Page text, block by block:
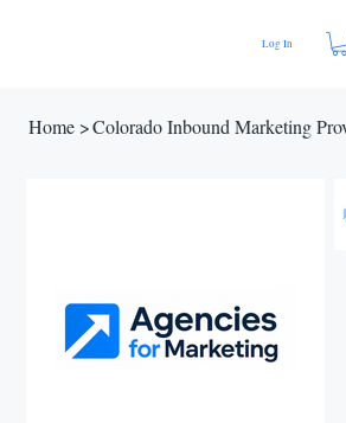
Log In
Home >Colorado Inbound Marketing